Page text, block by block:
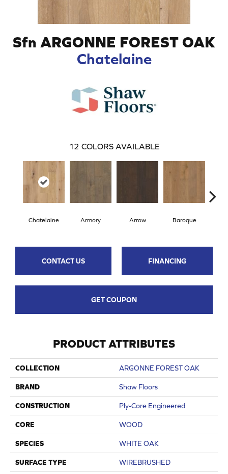
Sfn ARGONNE FOREST OAK
Chatelaine
12 COLORS AVAILABLE
Chatelaine Armory Arrow Baroque
CONTACT US FINANCING
GET COUPON
PRODUCT ATTRIBUTES
COLLECTION ARGONNE FOREST OAK
BRAND Shaw Floors
CONSTRUCTION Ply-Core Engineered
CORE WOOD
SPECIES WHITE OAK
SURFACE TYPE WIREBRUSHED